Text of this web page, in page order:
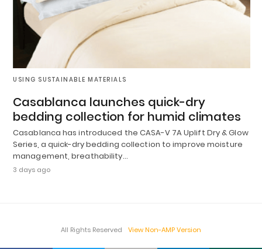
USING SUSTAINABLE MATERIALS
Casablanca launches quick-dry
bedding collection for humid climates
Casablanca has introduced the CASA-V 7A Uplift Dry & Glow
Series, a quick-dry bedding collection to improve moisture
management, breathability…
3 days ago
All Rights Reserved View Non-AMP Version